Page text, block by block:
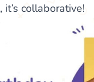
collaborative!